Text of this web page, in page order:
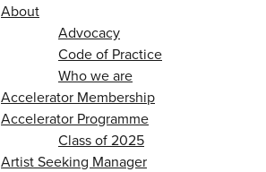
About
Advocacy
Code of Practice
Who we are
Accelerator Membership
Accelerator Programme
Class of 2025
Artist Seeking Manager